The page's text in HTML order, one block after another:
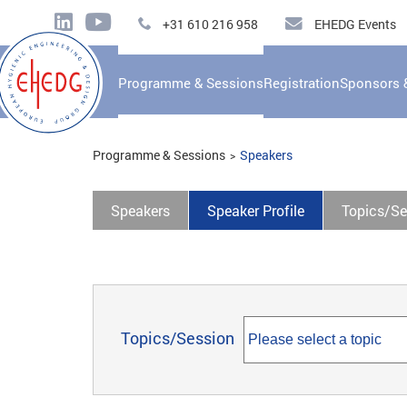
+31 610 216 958 EHEDG Events
Programme & SessionsRegistrationSponsors
Programme & Sessions Speakers
Speakers Speaker Profile Topics/
Topics/Session